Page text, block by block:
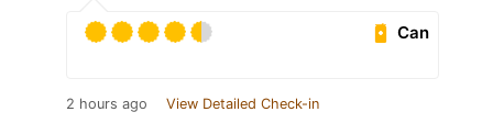
Can
2 hours ago View Detailed Check-in